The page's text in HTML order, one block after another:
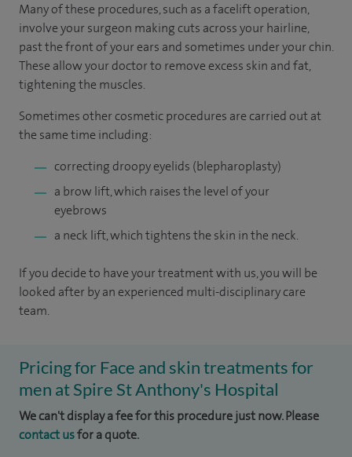
Many of these procedures, such as a facelift operation,
involve your surgeon making cuts across your hairline,
past the front of your ears and sometimes under your chin.
These allow your doctor to remove excess skin and fat,
tightening the muscles.
Sometimes other cosmetic procedures are carried out at
the same time including:
correcting droopy eyelids (blepharoplasty)
a brow lift, which raises the level of your
eyebrows
a neck lift, which tightens the skin in the neck.
If you decide to have your treatment with us, you will be
looked after by an experienced multi-disciplinary care
team.
Pricing for Face and skin treatments for
men at Spire St Anthony's Hospital
We can't display a fee for this procedure just now. Please
contact usfor a quote.